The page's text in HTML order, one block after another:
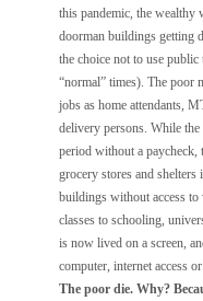
this pandemic, the wealthy
doorman buildings getting
the choice not to use
“normal” times). The poor
jobs as home attendants,
delivery persons. While
period without a paycheck,
grocery stores and
buildings without access
classes to schooling,
is now lived on a screen,
computer, internet access
The poor die. Why?